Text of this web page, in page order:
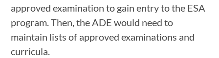
approved examination to gain entry to the ESA
program. Then, the ADE would need to
maintain lists of approved examinations and
curricula.